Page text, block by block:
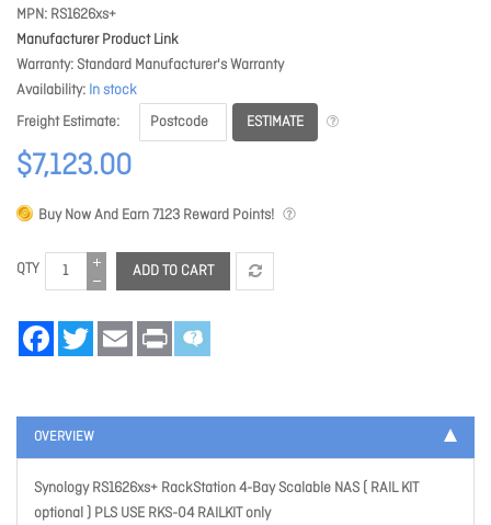
MPN RS1626xs+
Manufacturer Product Link
Warranty Standard Manufacturer's Warranty
Availability In stock
Freight Estimate
ESTIMATE
$7,123.00
Buy Now And Earn7123 Reward Points!
QTY ADD TO CART
FacebookTwitter Email Print
OVERVIEW
Synology RS1626xs+ RackStation 4-Bay Scalable NAS ( RAIL KIT
optional ) PLS USE RKS-04 RAILKIT only